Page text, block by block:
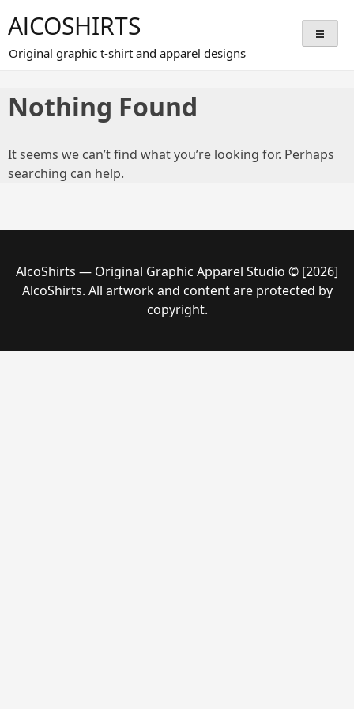
to
content
AlCOSHIRTS
Original graphic t-shirt and apparel designs
Nothing Found
It seems we can’t find what you’re looking for. Perhaps
searching can help.
AlcoShirts — Original Graphic Apparel Studio © [2026]
AlcoShirts. All artwork and content are protected by
copyright.